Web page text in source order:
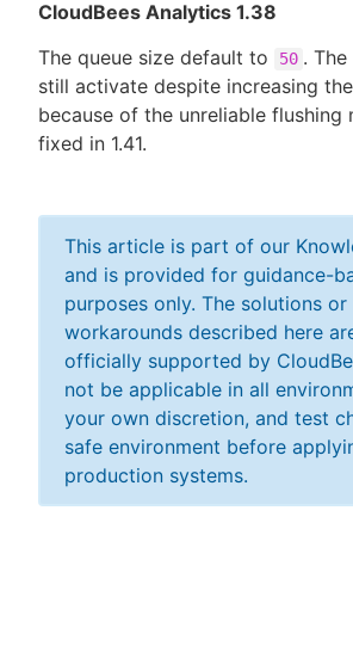
CloudBees Analytics 1.38
The queue size default to
50 .
still activate despite increasing
because of the unreliable flushing
fixed in 1.41.
This article is part of our
and is provided for guidance-
purposes only. The solutions or
workarounds described here
officially supported by
not be applicable in all
your own discretion, and test
safe environment before
production systems.